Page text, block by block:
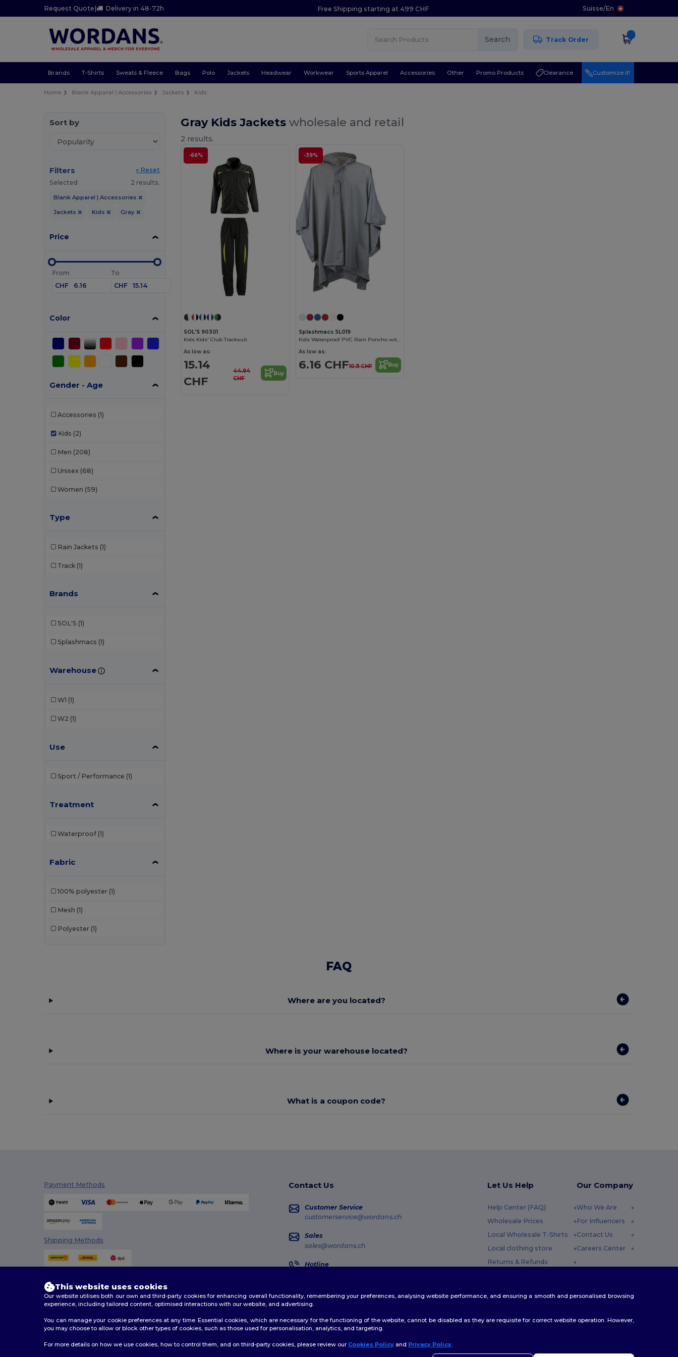
Request Quote | Delivery in 48-72h Free Shipping starting at 499 CHF Suisse/En
Search Track Order
Brands T-Shirts Sweats & Fleece Bags Polo Jackets Headwear Workwear Sports Apparel Accessories Other Promo Products Clearance Customize it!
Home Blank Apparel | Accessories Jackets Kids
Sort by
Filters
« Reset
Selected
2 results.
Blank Apparel | Accessories
Jackets Kids Gray
Price
From
CHF
To
CHF
Color
Gender - Age
Accessories (1)
Kids (2)
Men (208)
Unisex (68)
Women (59)
Type
Rain Jackets (1)
Track (1)
Brands
SOL'S (1)
Splashmacs (1)
Warehouse
W1 (1)
W2 (1)
Use
Sport / Performance (1)
Treatment
Waterproof (1)
Fabric
100% polyester (1)
Mesh (1)
Polyester (1)
Gray Kids Jacketswholesale and retail
2 results.
-66%
SOL'S 90301
Kids Kids' Club Tracksuit
As low as:
15.14
CHF
44.94
CHF
Buy
-39%
Splashmacs SL019
Kids Waterproof PVC Rain Poncho with Adjustable Hood
As low as:
6.16 CHF10.11 CHF Buy
FAQ
Where are you located?
Where is your warehouse located?
What is a coupon code?
Payment Methods
Shipping Methods
Contact Us
Customer Service
customerservice@wordans.ch
Sales
sales@wordans.ch
Hotline
Order Tracking
Let Us Help
Help Center (FAQ)
Wholesale Prices
Local Wholesale T-Shirts
Local clothing store
Returns & Refunds
Our Company
Who We Are
For Influencers
Contact Us
Careers Center
2026. All Rights Reserved
This website uses cookies
Our website utilises both our own and third-party cookies for enhancing overall functionality, remembering your preferences, analysing website performance, and ensuring a smooth and personalised browsing
experience, including tailored content, optimised interactions with our website, and advertising.
You can manage your cookie preferences at any time. Essential cookies, which are necessary for the functioning of the website, cannot be disabled as they are requisite for correct website operation. However,
you may choose to allow or block other types of cookies, such as those used for personalisation, analytics, and targeting.
For more details on how we use cookies, how to control them, and on third-party cookies, please review our Cookies Policy and Privacy Policy.